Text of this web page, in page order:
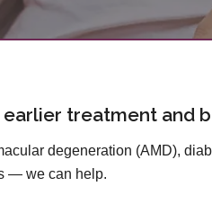
earlier treatment and
degeneration (AMD),
— we can help.